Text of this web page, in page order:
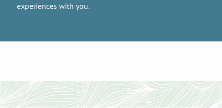
experiences with you.